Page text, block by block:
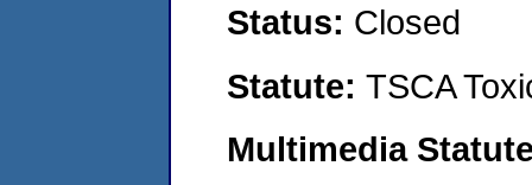
Status: Closed
Statute: TSCA
Multimedia